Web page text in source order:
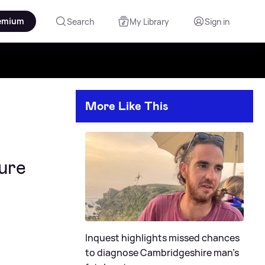
Search My Library Sign in
More Like This
Inquest highlights missed chances
to diagnose Cambridgeshire man's